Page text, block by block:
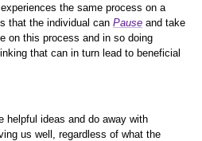
the same process on a
that the individual canPause and take
on this process and in so doing
that can in turn lead to beneficial
helpful ideas and do away with
us well, regardless of what the